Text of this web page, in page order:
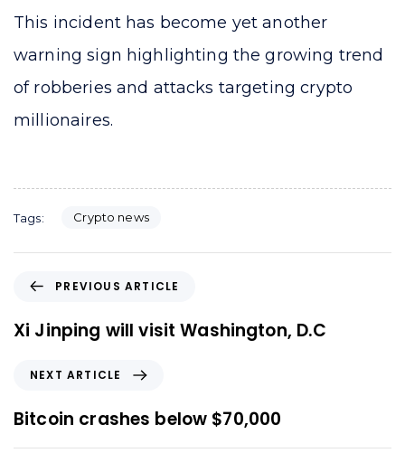
This incident has become yet another
warning sign highlighting the growing trend
of robberies and attacks targeting crypto
millionaires.
Tags: Crypto news
e
v
s
A
PREVIOUS ARTICLE
Xi Jinping will visit Washington, D.C
x
t
NEXT ARTICLE
Bitcoin crashes below $70,000